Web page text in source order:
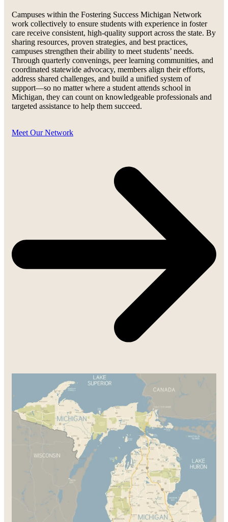
Campuses within the Fostering Success Michigan Network
work collectively to ensure students with experience in foster
care receive consistent, high-quality support across the state. By
sharing resources, proven strategies, and best practices,
campuses strengthen their ability to meet students’ needs.
Through quarterly convenings, peer learning communities, and
coordinated statewide advocacy, members align their efforts,
address shared challenges, and build a unified system of
support—so no matter where a student attends school in
Michigan, they can count on knowledgeable professionals and
targeted assistance to help them succeed.
Meet Our Network